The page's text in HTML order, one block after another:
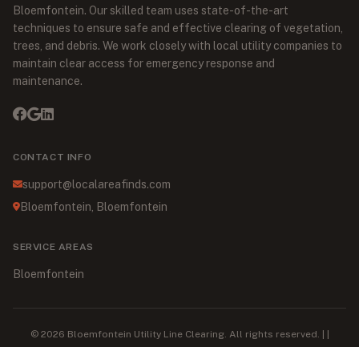
Bloemfontein. Our skilled team uses state-of-the-art
techniques to ensure safe and effective clearing of vegetation,
trees, and debris. We work closely with local utility companies to
maintain clear access for emergency response and
maintenance.
CONTACT INFO
support@localareafinds.com
Bloemfontein, Bloemfontein
SERVICE AREAS
Bloemfontein
© 2026 Bloemfontein Utility Line Clearing. All rights reserved. | |